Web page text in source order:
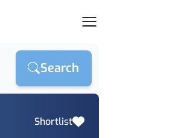
Search
Shortlist